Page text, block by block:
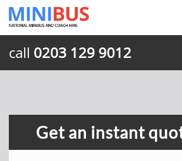
call 0203 129 9012
Get an instant